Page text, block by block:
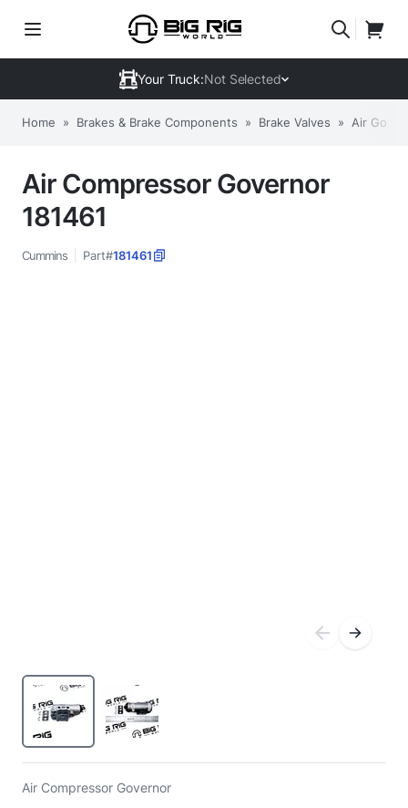
Your Truck:Not Selected
Home » Brakes & Brake Components » Brake Valves » Air
Air Compressor Governor
181461
Cummins Part#181461
Air Compressor Governor